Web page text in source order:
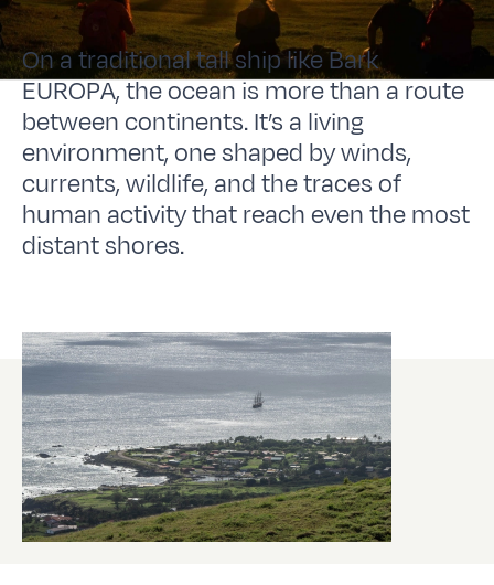
On a traditional tall ship like Bark
EUROPA, the ocean is more than a route
between continents. It’s a living
environment, one shaped by winds,
currents, wildlife, and the traces of
human activity that reach even the most
distant shores.